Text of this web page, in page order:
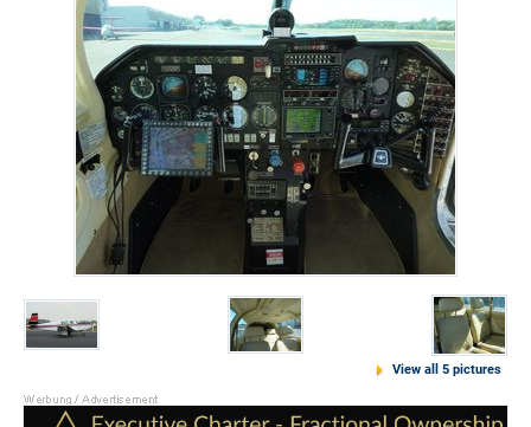
View all 5 pictures